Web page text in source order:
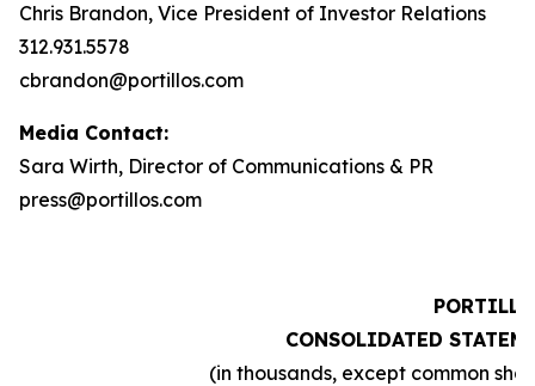
Chris Brandon, Vice President of Investor Relations
312.931.5578
cbrandon@portillos.com
Media Contact:
Sara Wirth, Director of Communications & PR
press@portillos.com
CONSOLIDATED
(in thousands, except common